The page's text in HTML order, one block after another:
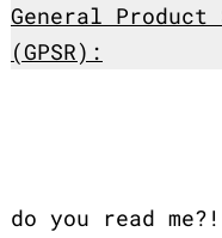
General
(GPSR):
do you read me?!